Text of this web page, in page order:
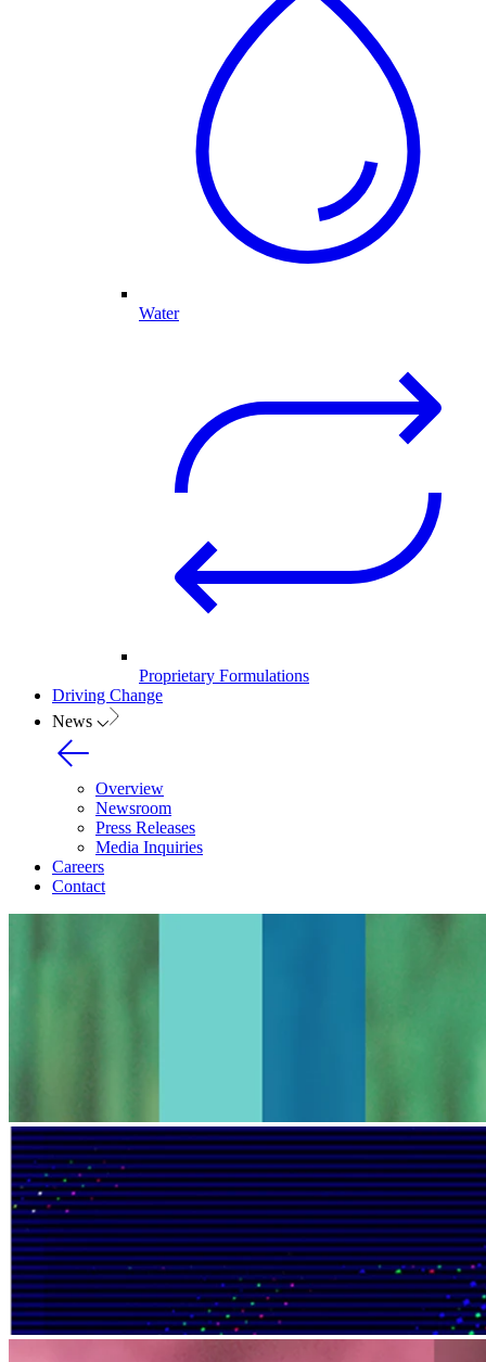
Water
Proprietary Formulations
Driving Change
News
Overview
Newsroom
Press Releases
Media Inquiries
Careers
Contact